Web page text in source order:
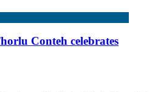
Conteh celebrates